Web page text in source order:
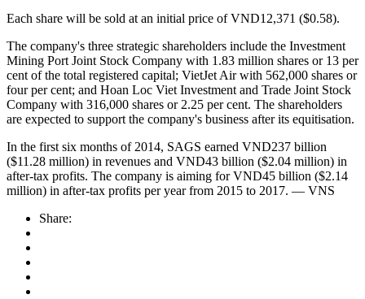
Each share will be sold at an initial price of VND12,371 ($0.58).
The company's three strategic shareholders include the Investment
Mining Port Joint Stock Company with 1.83 million shares or 13 per
cent of the total registered capital; VietJet Air with 562,000 shares or
four per cent; and Hoan Loc Viet Investment and Trade Joint Stock
Company with 316,000 shares or 2.25 per cent. The shareholders
are expected to support the company's business after its equitisation.
In the first six months of 2014, SAGS earned VND237 billion
($11.28 million) in revenues and VND43 billion ($2.04 million) in
after-tax profits. The company is aiming for VND45 billion ($2.14
million) in after-tax profits per year from 2015 to 2017. — VNS
Share: